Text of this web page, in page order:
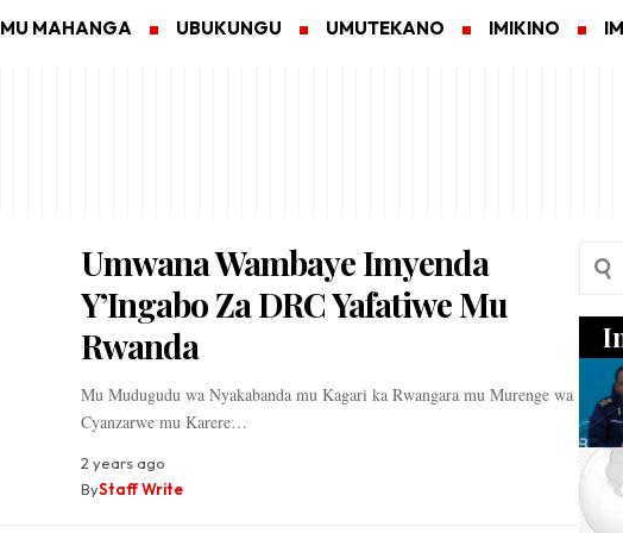
MU MAHANGA UBUKUNGU UMUTEKANO IMIKINO
Umwana Wambaye Imyenda
Y’Ingabo Za DRC Yafatiwe Mu
Rwanda
Mu Mudugudu wa Nyakabanda mu Kagari ka Rwangara mu Murenge wa
Cyanzarwe mu Karere…
2 years ago
ByStaff Write